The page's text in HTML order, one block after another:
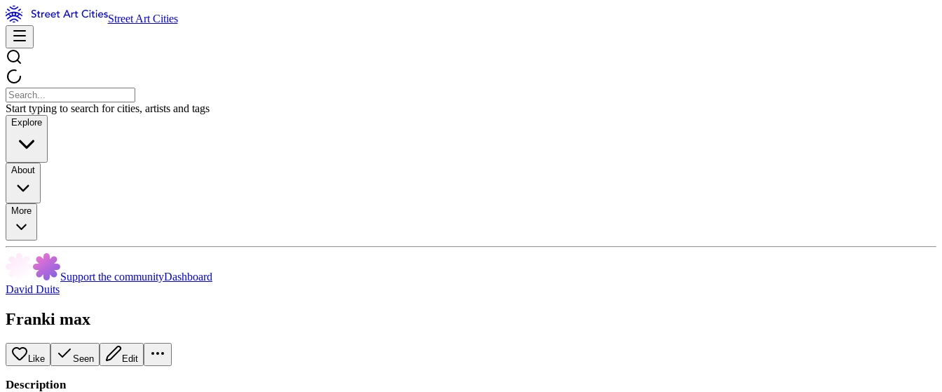
Street Art Cities
Start typing to search for cities, artists and tags
Explore
About
More
Support the communityDashboard
David Duits
Franki max
Like Seen Edit
Description